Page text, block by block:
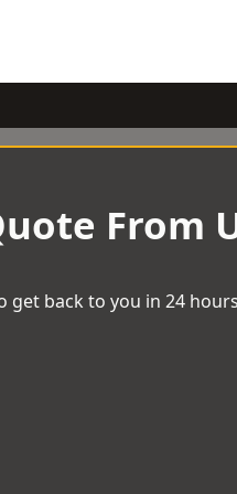
From
get back to you in 24